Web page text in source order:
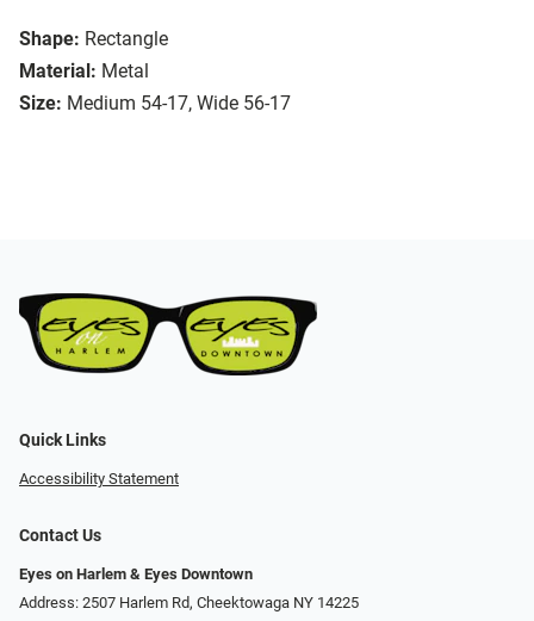
Shape: Rectangle
Material: Metal
Size: Medium 54-17, Wide 56-17
Quick Links
Accessibility Statement
Contact Us
Eyes on Harlem & Eyes Downtown
Address: 2507 Harlem Rd, Cheektowaga NY 14225